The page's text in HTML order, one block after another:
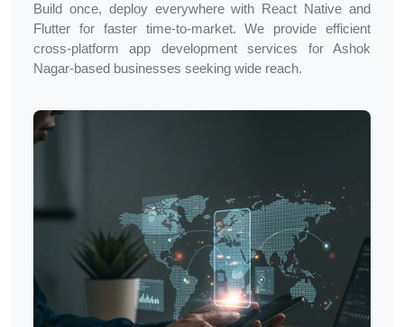
Build once, deploy everywhere with React Native and
Flutter for faster time-to-market. We provide efficient
cross-platform app development services for Ashok
Nagar-based businesses seeking wide reach.